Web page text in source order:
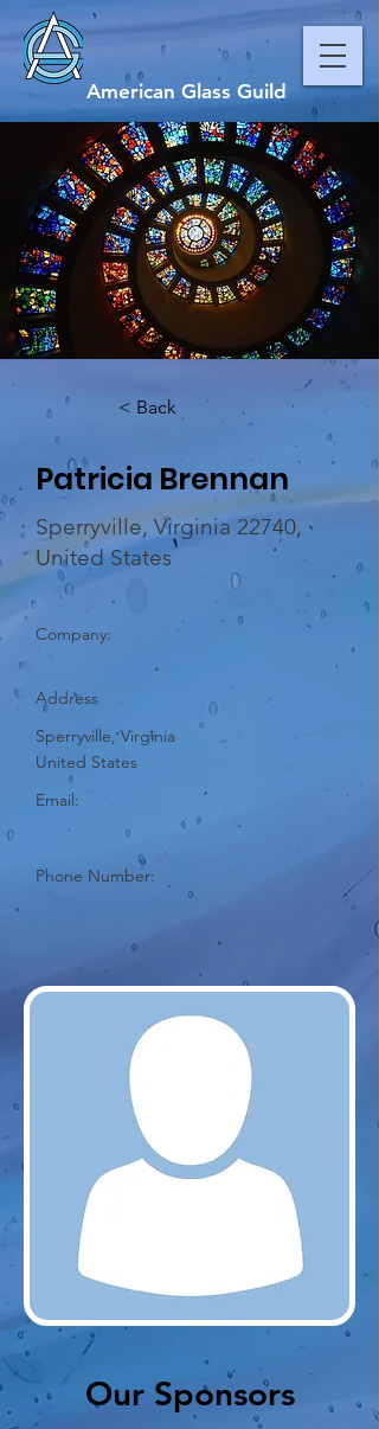
American Glass Guild
< Back
Patricia Brennan
Sperryville, Virginia 22740,
United States
Company:
Address
Sperryville, Virginia
United States
Email:
Phone Number:
Our Sponsors